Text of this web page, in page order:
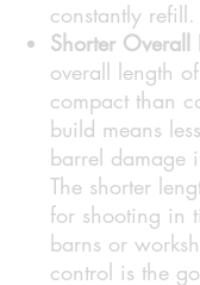
constantly refill.
Shorter Overall
overall length of
compact than
build means
barrel damage
The shorter
for shooting in
barns or
control is the